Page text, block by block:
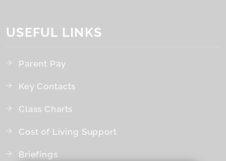
USEFUL LINKS
Parent Pay
Key Contacts
Class Charts
Cost of Living Support
Briefings